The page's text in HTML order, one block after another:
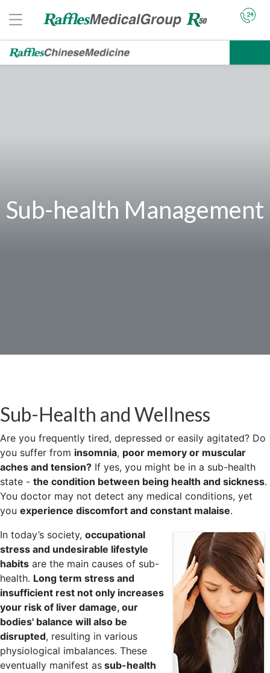
Sub-health Management
Sub-Health and Wellness
Are you frequently tired, depressed or easily agitated? Do
you suffer from insomnia, poor memory or muscular
aches and tension? If yes, you might be in a sub-health
state - the condition between being health and sickness.
You doctor may not detect any medical conditions, yet
you experience discomfort and constant malaise.
In today’s society, occupational
stress and undesirable lifestyle
habits are the main causes of sub-
health. Long term stress and
insufficient rest not only increases
your risk of liver damage, our
bodies' balance will also be
disrupted, resulting in various
physiological imbalances. These
eventually manifest as sub-health